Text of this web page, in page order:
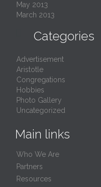
May 2013
March 2013
Categories
Advertisement
Aristotle
Congregations
Hobbies
Photo Gallery
Uncategorized
Main links
Who We Are
Partners
Resources